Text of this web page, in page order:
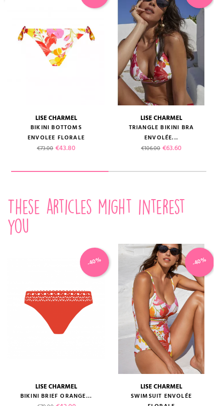
LISE CHARMEL
BIKINI BOTTOMS
ENVOLEE FLORALE
Regular price
€73.00 Price
€43.80
LISE CHARMEL
TRIANGLE BIKINI BRA
ENVOLÉE...
Regular price
€106.00 Price
€63.60
These articles might interest
you
LISE CHARMEL
BIKINI BRIEF ORANGE...
-40%
LISE CHARMEL
SWIMSUIT ENVOLÉE
-40%